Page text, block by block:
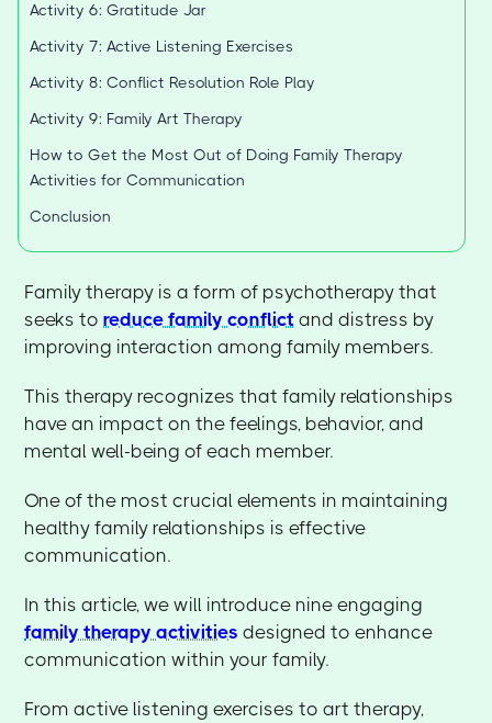
Activity 6: Gratitude Jar
Activity 7: Active Listening Exercises
Activity 8: Conflict Resolution Role Play
Activity 9: Family Art Therapy
How to Get the Most Out of Doing Family Therapy
Activities for Communication
Conclusion
Family therapy is a form of psychotherapy that
seeks toreduce family conflict and distress by
improving interaction among family members.
This therapy recognizes that family relationships
have an impact on the feelings, behavior, and
mental well-being of each member.
One of the most crucial elements in maintaining
healthy family relationships is effective
communication.
In this article, we will introduce nine engaging
family therapy activities designed to enhance
communication within your family.
From active listening exercises to art therapy,